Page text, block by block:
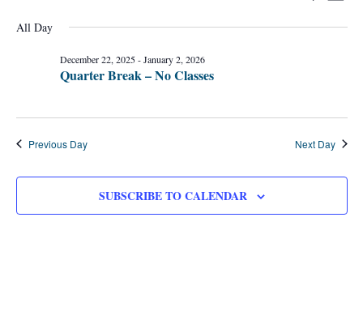
Search
date.
All Day
Quarter Break – No Classes
December 22, 2025-January 2, 2026
Previous Day Next Day
SUBSCRIBE TO CALENDAR